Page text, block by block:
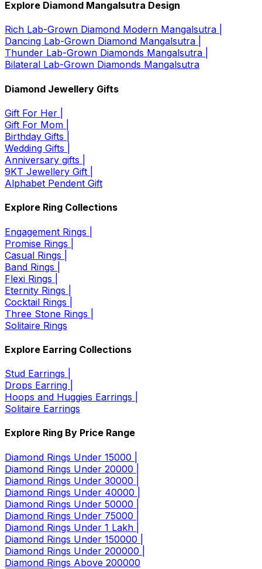
Explore Diamond Mangalsutra Design
Rich Lab-Grown Diamond Modern Mangalsutra |
Dancing Lab-Grown Diamond Mangalsutra |
Thunder Lab-Grown Diamonds Mangalsutra |
Bilateral Lab-Grown Diamonds Mangalsutra
Diamond Jewellery Gifts
Gift For Her |
Gift For Mom |
Birthday Gifts |
Wedding Gifts |
Anniversary gifts |
9KT Jewellery Gift |
Alphabet Pendent Gift
Explore Ring Collections
Engagement Rings |
Promise Rings |
Casual Rings |
Band Rings |
Flexi Rings |
Eternity Rings |
Cocktail Rings |
Three Stone Rings |
Solitaire Rings
Explore Earring Collections
Stud Earrings |
Drops Earring |
Hoops and Huggies Earrings |
Solitaire Earrings
Explore Ring By Price Range
Diamond Rings Under 15000 |
Diamond Rings Under 20000 |
Diamond Rings Under 30000 |
Diamond Rings Under 40000 |
Diamond Rings Under 50000 |
Diamond Rings Under 75000 |
Diamond Rings Under 1 Lakh |
Diamond Rings Under 150000 |
Diamond Rings Under 200000 |
Diamond Rings Above 200000